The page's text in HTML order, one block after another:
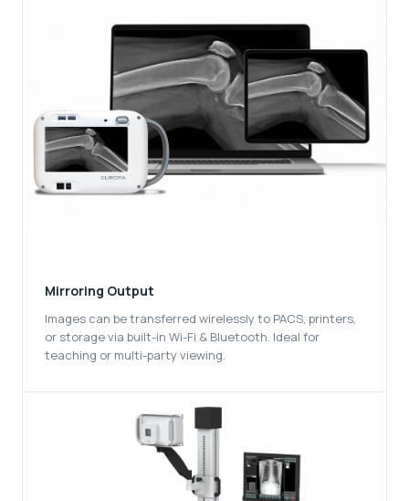
Mirroring Output
Images can be transferred wirelessly to PACS, printers,
or storage via built-in Wi-Fi & Bluetooth. Ideal for
teaching or multi-party viewing.